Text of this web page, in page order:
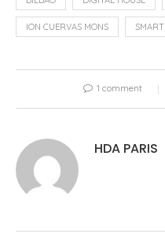
ION CUERVAS MONS
1 comment
HDA PARIS